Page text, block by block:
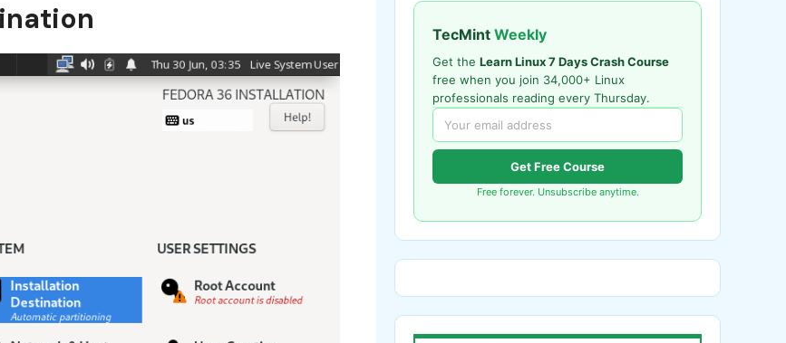
TecMint Weekly
Get the Learn Linux 7 Days Crash Course
free when you join 34,000+ Linux
professionals reading every Thursday.
Get Free Course
Free forever. Unsubscribe anytime.